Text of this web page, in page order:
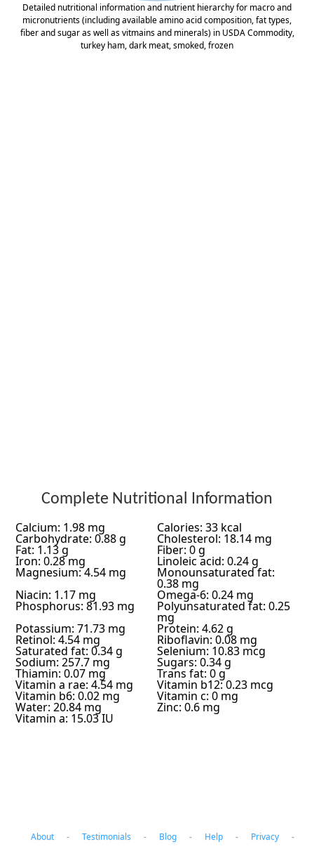
Detailed nutritional information and nutrient hierarchy for macro and
micronutrients (including available amino acid composition, fat types,
fiber and sugar as well as vitmains and minerals) in USDA Commodity,
turkey ham, dark meat, smoked, frozen
Complete Nutritional Information
Calcium: 1.98 mg Calories: 33 kcal
Carbohydrate: 0.88 g Cholesterol: 18.14 mg
Fat: 1.13 g Fiber: 0 g
Iron: 0.28 mg Linoleic acid: 0.24 g
Magnesium: 4.54 mg Monounsaturated fat:
0.38 mg
Niacin: 1.17 mg Omega-6: 0.24 mg
Phosphorus: 81.93 mg Polyunsaturated fat: 0.25
mg
Potassium: 71.73 mg Protein: 4.62 g
Retinol: 4.54 mg Riboflavin: 0.08 mg
Saturated fat: 0.34 g Selenium: 10.83 mcg
Sodium: 257.7 mg Sugars: 0.34 g
Thiamin: 0.07 mg Trans fat: 0 g
Vitamin a rae: 4.54 mg Vitamin b12: 0.23 mcg
Vitamin b6: 0.02 mg Vitamin c: 0 mg
Water: 20.84 mg Zinc: 0.6 mg
Vitamin a: 15.03 IU
About - Testimonials - Blog - Help - Privacy -